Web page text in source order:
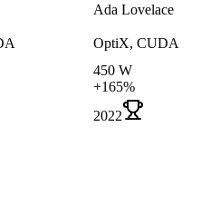
Ada Lovelace
OptiX, CUDA
450 W
+165%
2022